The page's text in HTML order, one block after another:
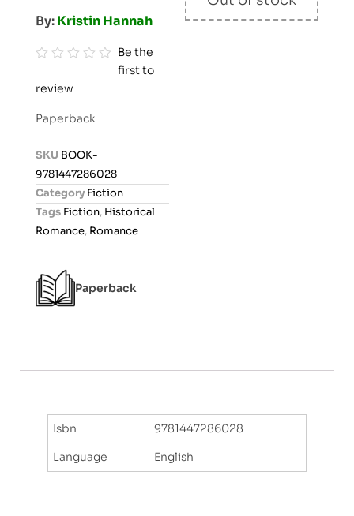
By:Kristin Hannah
a
o
u
5
Be the
first to
review
Paperback
SKU BOOK-
9781447286028
Category Fiction
Tags Fiction, Historical
Romance, Romance
Paperback
Isbn
9781447286028
Language
English